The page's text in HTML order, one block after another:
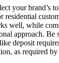
your brand’s
residential
well, while
approach. Be
deposit
as required by